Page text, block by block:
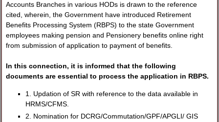
Accounts Branches in various HODs is drawn to the reference
cited, wherein, the Government have introduced Retirement
Benefits Processing System (RBPS) to the state Government
employees making pension and Pensionery benefits online right
from submission of application to payment of benefits.
In this connection, it is informed that the following
documents are essential to process the application in RBPS.
1. Updation of SR with reference to the data available in
HRMS/CFMS.
2. Nomination for DCRG/Commutation/GPF/APGLI/ GIS